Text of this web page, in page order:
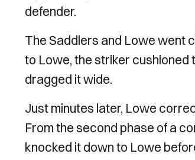
defender.
The Saddlers and Lowe went
to Lowe, the striker cushioned
dragged it wide.
Just minutes later, Lowe
From the second phase of a
knocked it down to Lowe